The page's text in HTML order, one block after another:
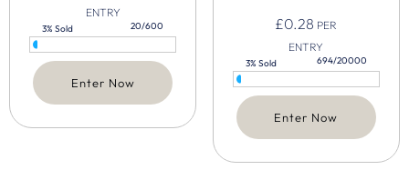
ENTRY
3% Sold 20/600
Enter Now
£0.28 PER
ENTRY
3% Sold 694/20000
Enter Now